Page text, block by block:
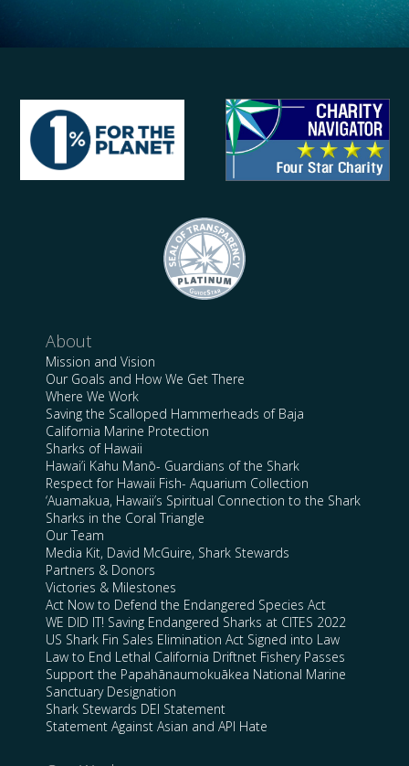
About
Mission and Vision
Our Goals and How We Get There
Where We Work
Saving the Scalloped Hammerheads of Baja
California Marine Protection
Sharks of Hawaii
Hawai’i Kahu Manō- Guardians of the Shark
Respect for Hawaii Fish- Aquarium Collection
‘Auamakua, Hawaii’s Spiritual Connection to the Shark
Sharks in the Coral Triangle
Our Team
Media Kit, David McGuire, Shark Stewards
Partners & Donors
Victories & Milestones
Act Now to Defend the Endangered Species Act
WE DID IT! Saving Endangered Sharks at CITES 2022
US Shark Fin Sales Elimination Act Signed into Law
Law to End Lethal California Driftnet Fishery Passes
Support the Papahānaumokuākea National Marine
Sanctuary Designation
Shark Stewards DEI Statement
Statement Against Asian and API Hate